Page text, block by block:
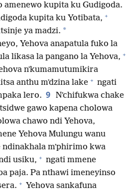
amenewo kupita ku Gudigoda.
kupita ku Yotibata, +
ya madzi. *
Yehova anapatula fuko la
likasa la pangano la Yehova, +
nʼkumamutumikira
anthu mʼdzina lake + ngati
lero. 9 Nʼchifukwa chake
gawo kapena cholowa
chawo ndi Yehova,
Yehova Mulungu wanu
ndinakhala mʼphirimo kwa
usiku, + ngati mmene
paja. Pa nthawi imeneyinso
+ Yehova sankafuna